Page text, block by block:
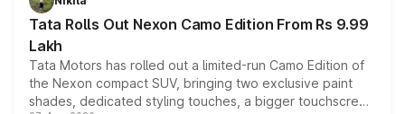
Tata Rolls Out Nexon Camo Edition From Rs 9.99
Lakh
Tata Motors has rolled out a limited-run Camo Edition of
the Nexon compact SUV, bringing two exclusive paint
shades, dedicated styling touches, a bigger touchscreen